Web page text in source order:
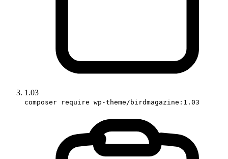
1.03
composer require wp-theme/birdmagazine:1.03